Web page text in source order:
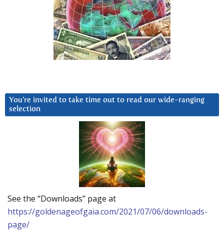
You’re invited to take time out to read our wide-ranging
selection
See the “Downloads” page at
https://goldenageofgaia.com/2021/07/06/downloads-
page/